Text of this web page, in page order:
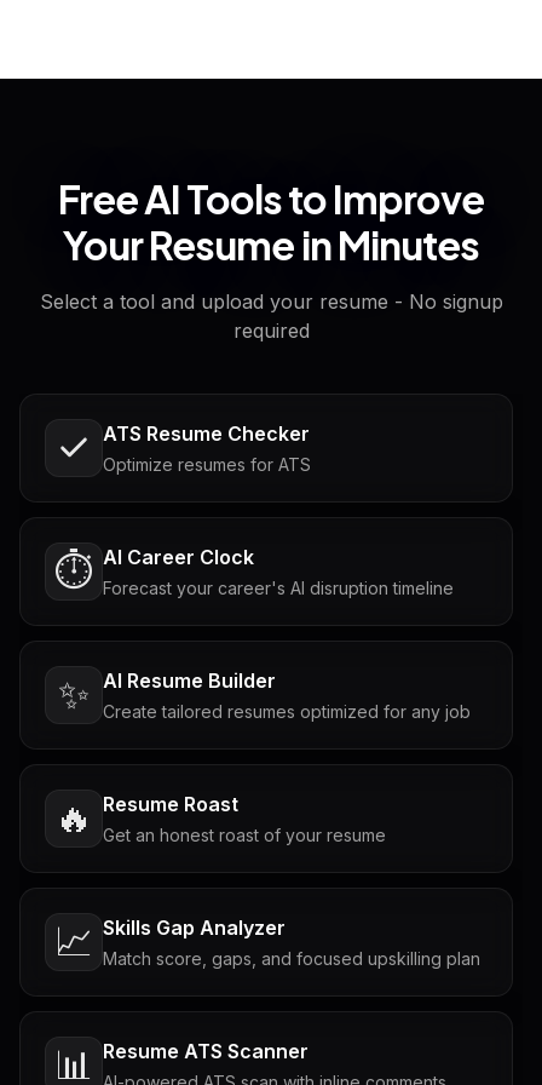
Free AI Tools to Improve
Your Resume in Minutes
Select a tool and upload your resume - No signup
required
ATS Resume Checker
Optimize resumes for ATS
⏱️ AI Career Clock
Forecast your career's AI disruption timeline
✨ AI Resume Builder
Create tailored resumes optimized for any job
🔥 Resume Roast
Get an honest roast of your resume
📈 Skills Gap Analyzer
Match score, gaps, and focused upskilling plan
📊 Resume ATS Scanner